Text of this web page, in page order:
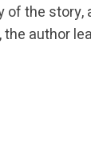
of the
the author